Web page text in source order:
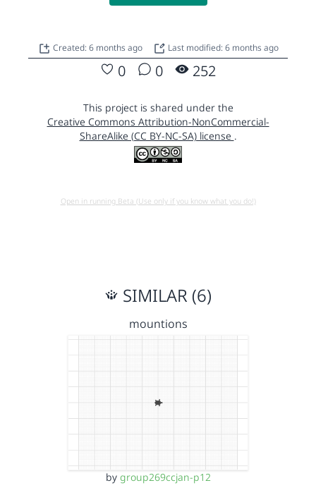
Created: 6 months ago Last modified: 6 months ago
0 0 252
This project is shared under the
Creative Commons Attribution-NonCommercial-
ShareAlike (CC BY-NC-SA) license .
Open in running Beta (Use only if you know what you do!)
SIMILAR (6)
mountions
by group269ccjan-p12